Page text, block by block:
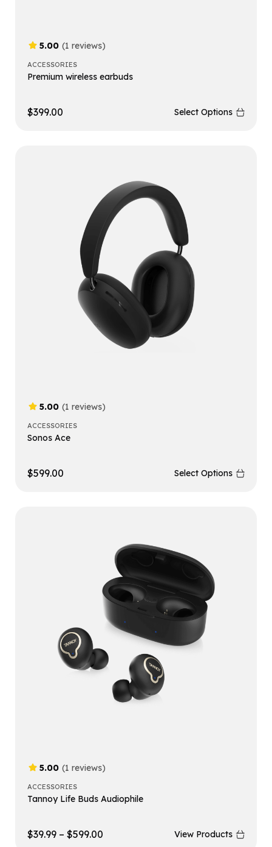
5.00 (1 reviews)
ACCESSORIES
Premium wireless earbuds
$399.00 Select Options
5.00 (1 reviews)
ACCESSORIES
Sonos Ace
$599.00 Select Options
5.00 (1 reviews)
ACCESSORIES
Tannoy Life Buds Audiophile
$39.99 – $599.00 View Products